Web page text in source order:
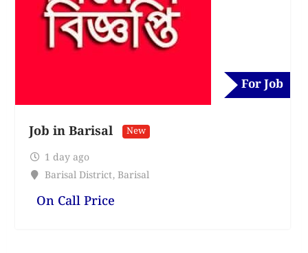
For Job
Job in Barisal New
1 day ago
Barisal District, Barisal
On Call Price